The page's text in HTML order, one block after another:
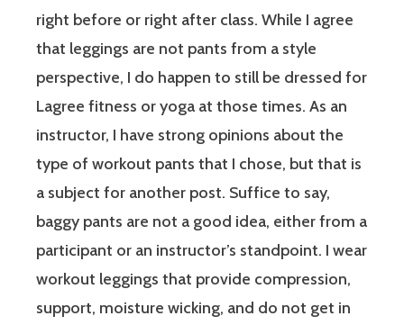
right before or right after class. While I agree
that leggings are not pants from a style
perspective, I do happen to still be dressed for
Lagree fitness or yoga at those times. As an
instructor, I have strong opinions about the
type of workout pants that I chose, but that is
a subject for another post. Suffice to say,
baggy pants are not a good idea, either from a
participant or an instructor’s standpoint. I wear
workout leggings that provide compression,
support, moisture wicking, and do not get in